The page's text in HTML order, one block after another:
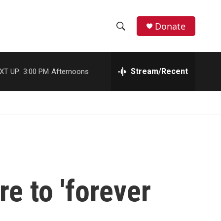
h
o
w
c
e
h
Donate
UP: 3:00 PM Afternoons Stream/Recent
to 'forever